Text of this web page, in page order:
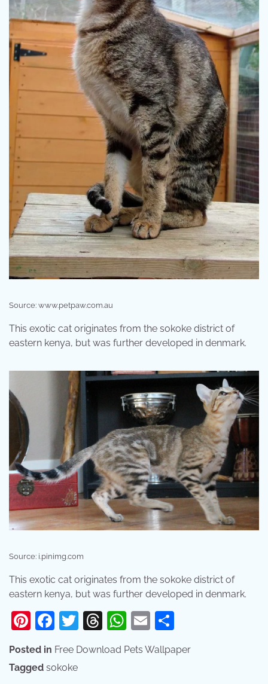
Source: www.petpaw.com.au
This exotic cat originates from the sokoke district of
eastern kenya, but was further developed in denmark.
Source: i.pinimg.com
This exotic cat originates from the sokoke district of
eastern kenya, but was further developed in denmark.
Pinterest
Facebook
Twitter
Threads
WhatsApp
Email
Posted in Free Download Pets Wallpaper
Tagged sokoke